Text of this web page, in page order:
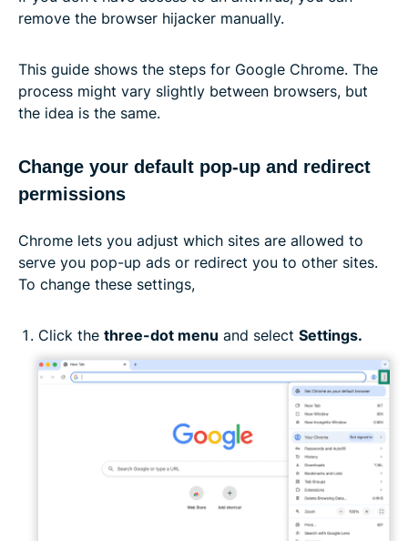
remove the browser hijacker manually.
This guide shows the steps for Google Chrome. The
process might vary slightly between browsers, but
the idea is the same.
Change your default pop-up and redirect
permissions
Chrome lets you adjust which sites are allowed to
serve you pop-up ads or redirect you to other sites.
To change these settings,
Click the three-dot menu and select Settings.